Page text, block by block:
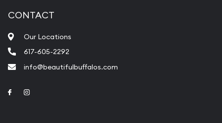
CONTACT
Our Locations
617-605-2292
info@beautifulbuffalos.com
Link to Facebook